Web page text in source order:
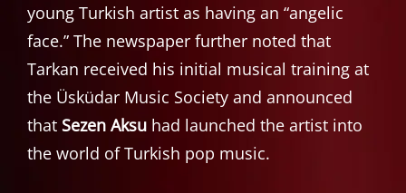
young Turkish artist as having an “angelic
face.” The newspaper further noted that
Tarkan received his initial musical training at
the Üsküdar Music Society and announced
that Sezen Aksu had launched the artist into
the world of Turkish pop music.